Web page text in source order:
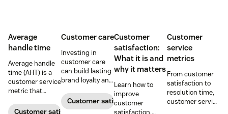
Average
handle time
Average handle
time (AHT) is a
customer service
metric that
average length
Customer satisfaction
Customer care
Investing in
customer care
can build lasting
brand loyalty and
satisfaction.
Customer satisfaction
Customer
satisfaction:
What it is and
why it matters
Learn how to
improve
customer
Customer
service
metrics
From customer
satisfaction to
resolution time,
customer service